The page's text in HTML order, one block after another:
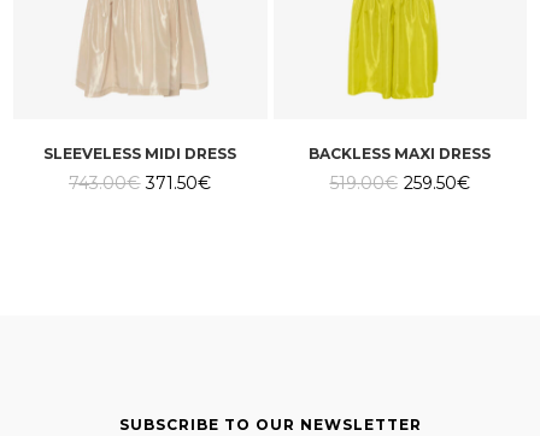
SLEEVELESS MIDI DRESS
743.00€ Original
price
371.50€Current
price
BACKLESS MAXI DRESS
519.00€ Original
price
259.50€Current
price
SUBSCRIBE TO OUR NEWSLETTER